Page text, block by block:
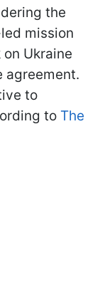
the
mission
Ukraine
agreement.
to
to The